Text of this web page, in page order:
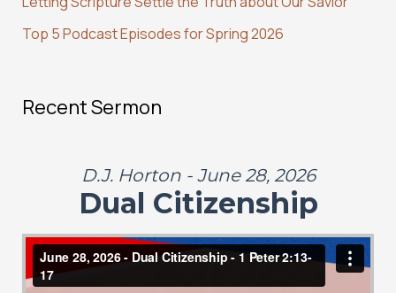
Top 5 Podcast Episodes for Spring 2026
Recent Sermon
D.J. Horton - June 28, 2026
Dual Citizenship